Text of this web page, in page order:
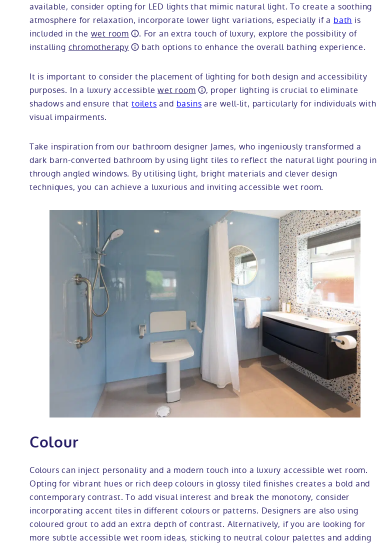
available, consider opting for LED lights that mimic natural light. To create a soothing
atmosphere for relaxation, incorporate lower light variations, especially if a bath is
included in the wet room
. For an extra touch of luxury, explore the possibility of
installing chromotherapy bath options to enhance the overall bathing experience.
It is important to consider the placement of lighting for both design and accessibility
purposes. In a luxury accessiblewet room
, proper lighting is crucial to eliminate
shadows and ensure thattoilets and basins are well-lit, particularly for individuals with
visual impairments.
Take inspiration from our bathroom designer James, who ingeniously transformed a
dark barn-converted bathroom by using light tiles to reflect the natural light pouring in
through angled windows. By utilising light, bright materials and clever design
techniques, you can achieve a luxurious and inviting accessible wet room.
Colour
Colours can inject personality and a modern touch into a luxury accessible wet room.
Opting for vibrant hues or rich deep colours in glossy tiled finishes creates a bold and
contemporary contrast. To add visual interest and break the monotony, consider
incorporating accent tiles in different colours or patterns. Designers are also using
coloured grout to add an extra depth of contrast. Alternatively, if you are looking for
more subtle accessible wet room ideas, sticking to neutral colour palettes and adding